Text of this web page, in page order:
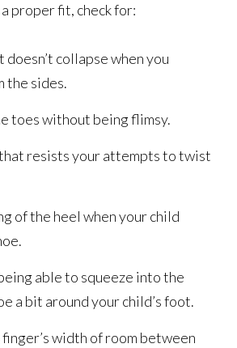
proper fit, check for:
collapse when you
the sides.
toes without being flimsy.
resists your attempts to twist
of the heel when your child
able to squeeze into the
a bit around your child’s foot.
width of room between